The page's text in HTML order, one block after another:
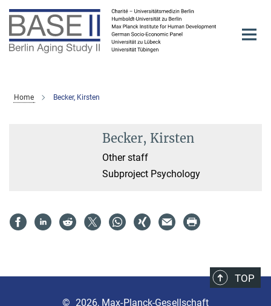
Main-
Content
Home Becker, Kirsten
Becker, Kirsten
Other staff
Subproject Psychology
TOP
© 2026, Max-Planck-Gesellschaft